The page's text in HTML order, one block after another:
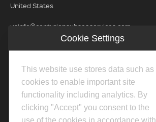
United States
usinfo@centurionsubseaservices.com
usinfo@centurionsubseaservices.com
713-934-3100
Cookie Settings
This website use stores data such as
cookies to enable important site
functionality including analytics. By
clicking "Accept" you consent to the
use of the cookies in accordance with